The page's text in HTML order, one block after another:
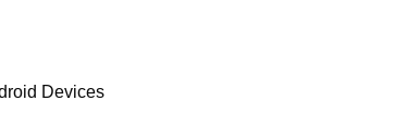
Devices